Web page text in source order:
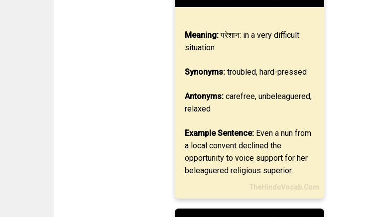
Meaning:परेशान: in a very difficult
situation
Synonyms:troubled, hard-pressed
Antonyms:carefree, unbeleaguered,
relaxed
Example Sentence:Even a nun from
a local convent declined the
opportunity to voice support for her
beleaguered religious superior.
TheHinduVocab.Com